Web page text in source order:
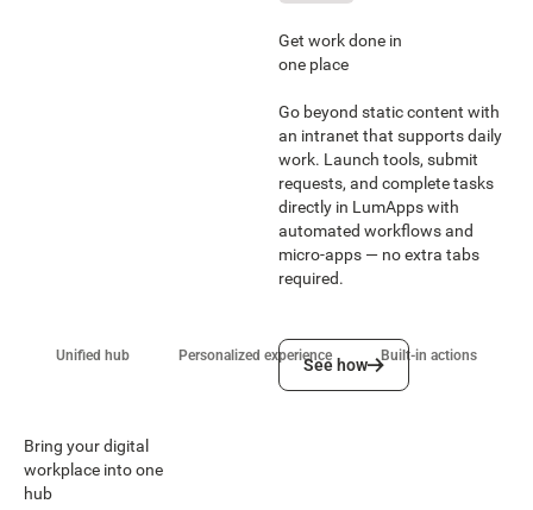
Get work done in
one place
Go beyond static content with
an intranet that supports daily
work. Launch tools, submit
requests, and complete tasks
directly in LumApps with
automated workflows and
micro-apps — no extra tabs
required.
See how
See how
Unified hub Personalized experience Built-in actions
Bring your digital
workplace into one
hub